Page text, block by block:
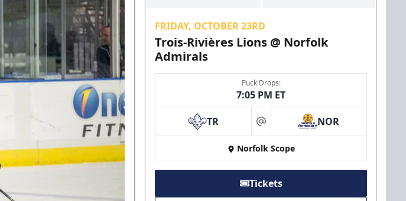
FRIDAY, OCTOBER 23RD
Trois-Rivières Lions @ Norfolk
Admirals
Puck Drops:
7:05 PM ET
TR at NOR
Norfolk Scope
Tickets